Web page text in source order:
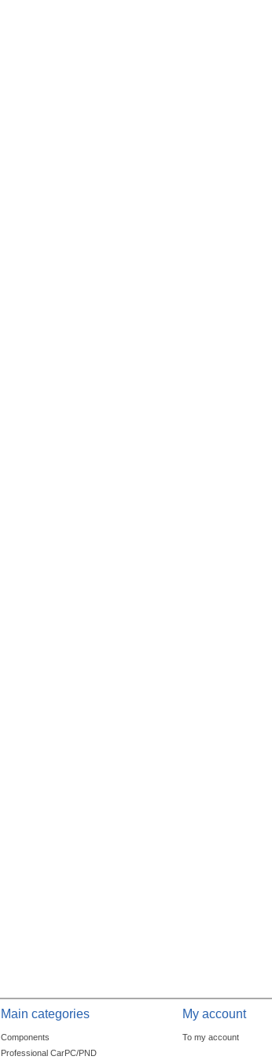
Main categories
Components
Professional CarPC/PND
My account
To my account